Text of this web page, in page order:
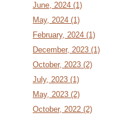
June, 2024 (1)
May, 2024 (1)
February, 2024 (1)
December, 2023 (1)
October, 2023 (2)
July, 2023 (1)
May, 2023 (2)
October, 2022 (2)